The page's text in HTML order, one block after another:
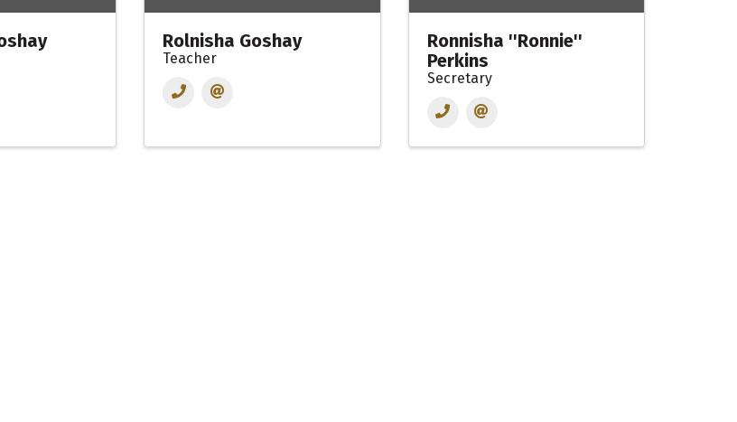
Rolnisha Goshay
Teacher
Ronnisha ''Ronnie''
Perkins
Secretary